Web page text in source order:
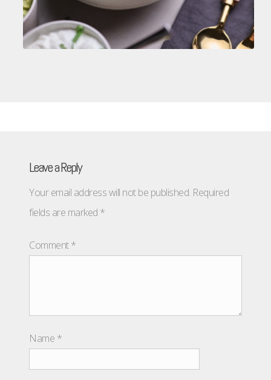
Leave a Reply
Your email address will not be published. Required
fields are marked *
Comment*
Name *